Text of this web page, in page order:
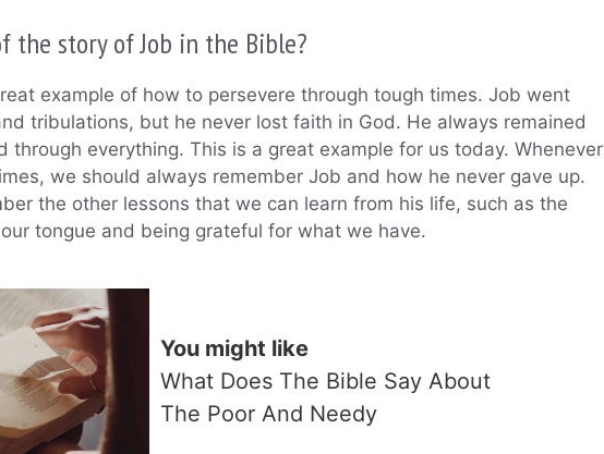
the story of Job in the Bible?
example of how to persevere through tough times. Job went
tribulations, but he never lost faith in God. He always remained
through everything. This is a great example for us today. Whenever
we should always remember Job and how he never gave up.
the other lessons that we can learn from his life, such as the
tongue and being grateful for what we have.
You might like
What Does The Bible Say About
The Poor And Needy